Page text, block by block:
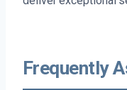
Frequently